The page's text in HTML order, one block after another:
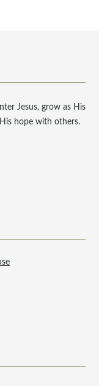
Jesus, grow as His
hope with others.